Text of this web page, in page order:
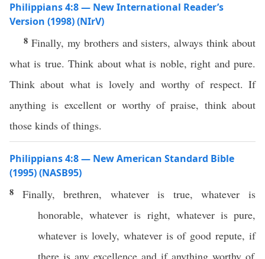
Philippians 4:8 — New International Reader’s
Version (1998) (NIrV)
8 Finally, my brothers and sisters, always think about
what is true. Think about what is noble, right and pure.
Think about what is lovely and worthy of respect. If
anything is excellent or worthy of praise, think about
those kinds of things.
Philippians 4:8 — New American Standard Bible
(1995) (NASB95)
8 Finally,brethren, whateveris true,whatever is
honorable,whatever is right, whateverispure,
whatever is lovely, whateveris of good repute, if
there is any excellence and if anything worthy of